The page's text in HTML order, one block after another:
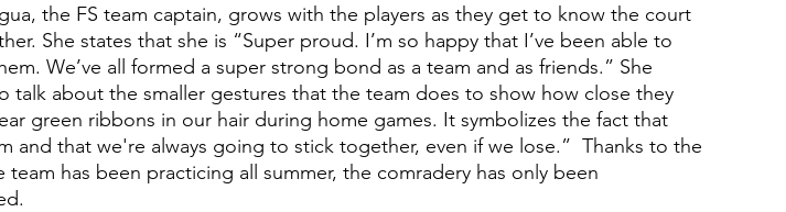
the FS team captain, grows with the players as they get to know the court
She states that she is “Super proud. I’m so happy that I’ve been able to
We’ve all formed a super strong bond as a team and as friends.” She
talk about the smaller gestures that the team does to show how close they
green ribbons in our hair during home games. It symbolizes the fact that
and that we're always going to stick together, even if we lose.”  Thanks to the
team has been practicing all summer, the comradery has only been